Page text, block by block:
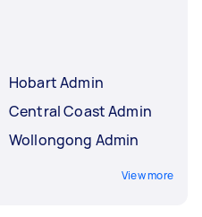
Hobart Admin
Central Coast Admin
Wollongong Admin
View more